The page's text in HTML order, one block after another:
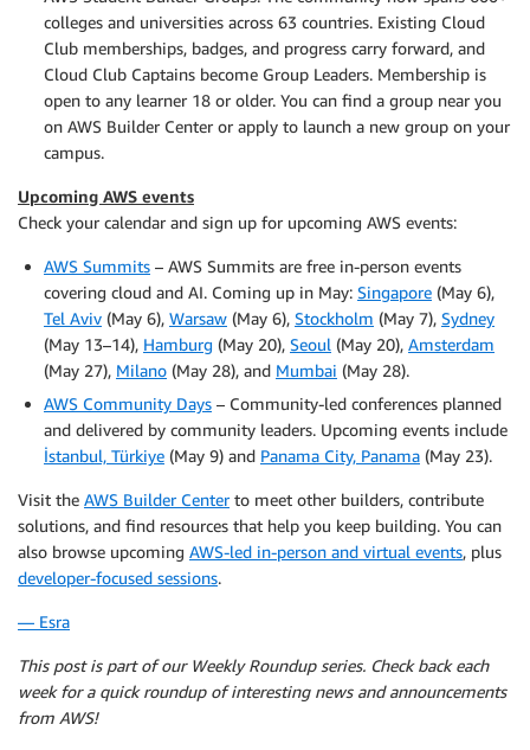
colleges and universities across 63 countries. Existing Cloud
Club memberships, badges, and progress carry forward, and
Cloud Club Captains become Group Leaders. Membership is
open to any learner 18 or older. You can find a group near you
on AWS Builder Center or apply to launch a new group on your
campus.
Upcoming AWS events
Check your calendar and sign up for upcoming AWS events:
AWS Summits – AWS Summits are free in-person events
covering cloud and AI. Coming up in May: Singapore (May 6),
Tel Aviv (May 6), Warsaw (May 6), Stockholm (May 7), Sydney
(May 13–14), Hamburg (May 20), Seoul (May 20), Amsterdam
(May 27), Milano (May 28), and Mumbai (May 28).
AWS Community Days – Community-led conferences planned
and delivered by community leaders. Upcoming events include
İstanbul, Türkiye (May 9) and Panama City, Panama (May 23).
Visit the AWS Builder Centerto meet other builders, contribute
solutions, and find resources that help you keep building. You can
also browse upcoming AWS-led in-person and virtual events, plus
developer-focused sessions.
— Esra
This post is part of our Weekly Roundup series. Check back each
week for a quick roundup of interesting news and announcements
from AWS!